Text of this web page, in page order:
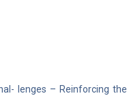
lenges – Reinforcing the